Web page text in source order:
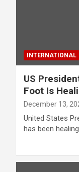
INTERNATIONAL
US
Foot Is
December 13,
United States
has been